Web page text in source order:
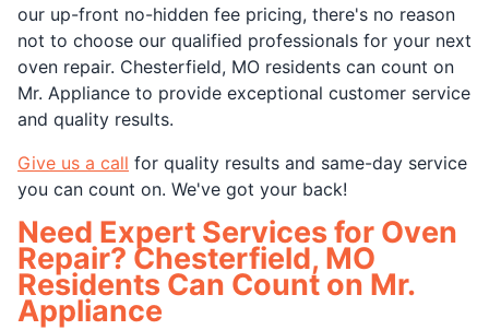
our up-front no-hidden fee pricing, there's no reason
not to choose our qualified professionals for your next
oven repair. Chesterfield, MO residents can count on
Mr. Appliance to provide exceptional customer service
and quality results.
Give us a call for quality results and same-day service
you can count on. We've got your back!
Need Expert Services for Oven
Repair? Chesterfield, MO
Residents Can Count on Mr.
Appliance